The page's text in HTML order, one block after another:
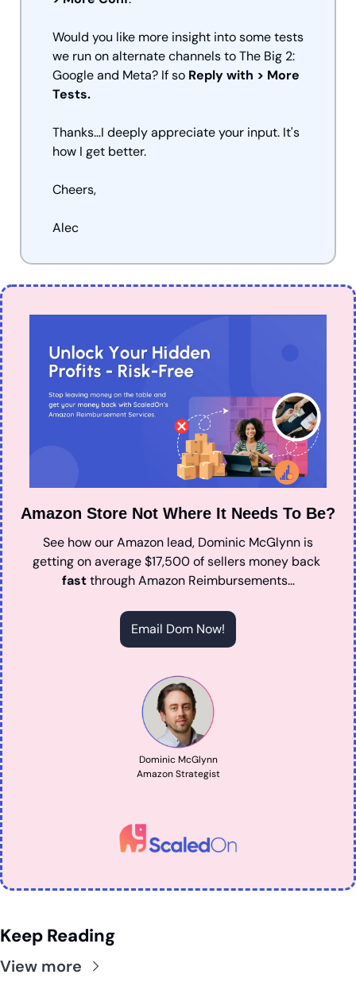
Would you like more insight into some tests
we run on alternate channels to The Big 2:
Google and Meta? If so Reply with > More
Tests.
Thanks…I deeply appreciate your input. It's
how I get better.
Cheers,
Alec
Amazon Store Not Where It Needs To Be?
See how our Amazon lead, Dominic McGlynn is
fast through Amazon Reimbursements…
Email Dom Now!
Dominic McGlynn
Amazon Strategist
Keep Reading
View more